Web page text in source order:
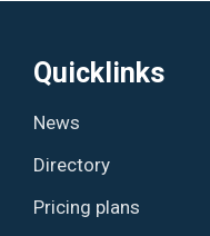
Quicklinks
News
Directory
Pricing plans